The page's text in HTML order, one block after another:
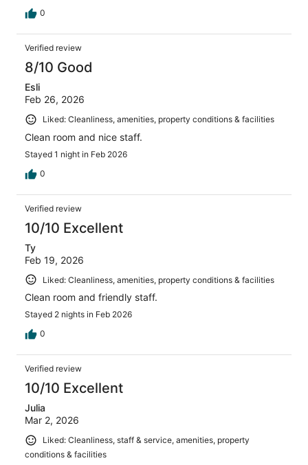
0
Verified review
8/10 Good
Esli
Feb 26, 2026
Liked: Cleanliness, amenities, property conditions & facilities
Clean room and nice staff.
Stayed 1 night in Feb 2026
0
Verified review
10/10 Excellent
Ty
Feb 19, 2026
Liked: Cleanliness, amenities, property conditions & facilities
Clean room and friendly staff.
Stayed 2 nights in Feb 2026
0
Verified review
10/10 Excellent
Julia
Mar 2, 2026
Liked: Cleanliness, staff & service, amenities, property
conditions & facilities